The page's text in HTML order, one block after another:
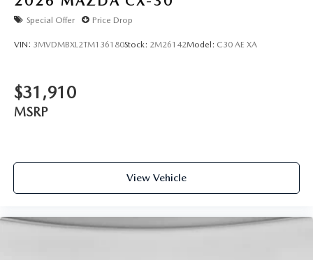
Special Offer Price Drop
VIN: 3MVDMBXL2TM136180Stock: 2M26142Model: C30 AE XA
$31,910
MSRP
View Vehicle